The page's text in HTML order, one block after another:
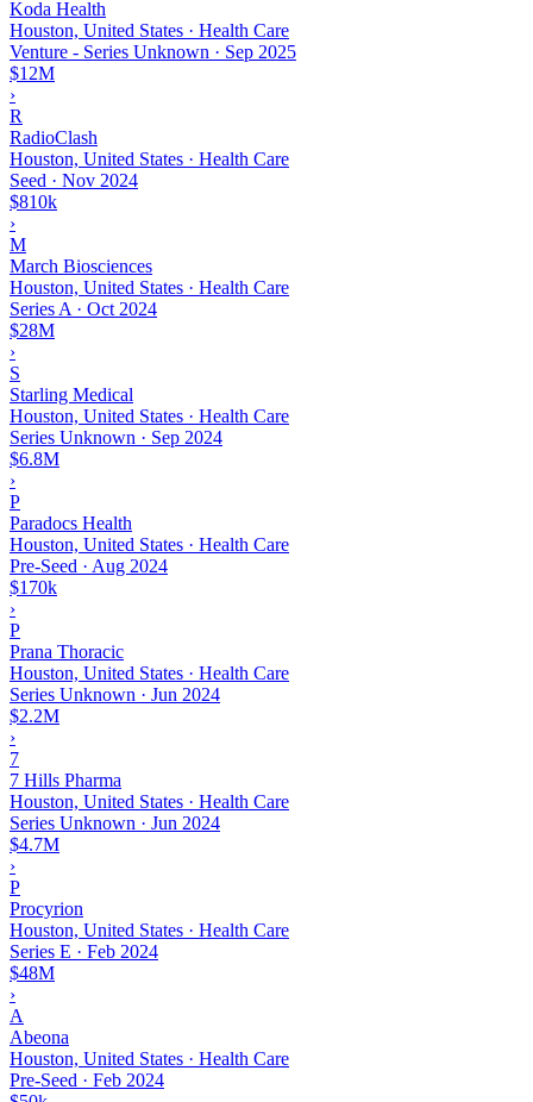
Koda Health
Houston, United States · Health Care
Venture - Series Unknown · Sep 2025
$12M
›
R
RadioClash
Houston, United States · Health Care
Seed · Nov 2024
$810k
›
M
March Biosciences
Houston, United States · Health Care
Series A · Oct 2024
$28M
›
S
Starling Medical
Houston, United States · Health Care
Series Unknown · Sep 2024
$6.8M
›
P
Paradocs Health
Houston, United States · Health Care
Pre-Seed · Aug 2024
$170k
›
P
Prana Thoracic
Houston, United States · Health Care
Series Unknown · Jun 2024
$2.2M
›
7
7 Hills Pharma
Houston, United States · Health Care
Series Unknown · Jun 2024
$4.7M
›
P
Procyrion
Houston, United States · Health Care
Series E · Feb 2024
$48M
›
A
Abeona
Houston, United States · Health Care
Pre-Seed · Feb 2024